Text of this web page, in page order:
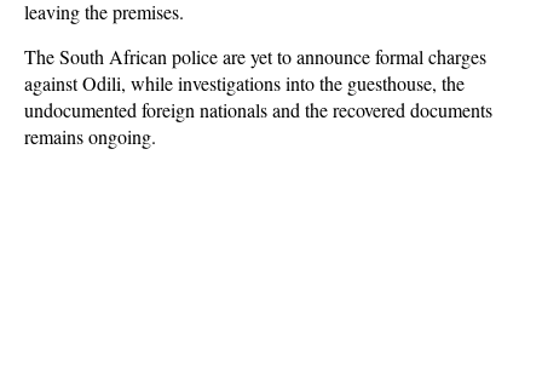
leaving the premises.
The South African police are yet to announce formal charges
against Odili, while investigations into the guesthouse, the
undocumented foreign nationals and the recovered documents
remains ongoing.